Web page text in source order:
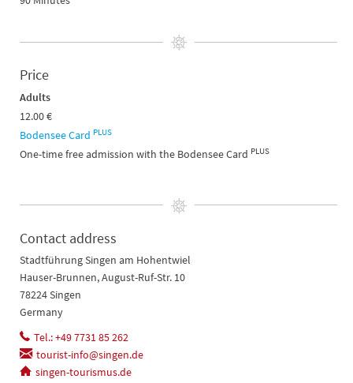
Price
Adults
12.00 €
Bodensee Card PLUS
One-time free admission with the Bodensee Card PLUS
Contact address
Stadtführung Singen am Hohentwiel
Hauser-Brunnen, August-Ruf-Str. 10
78224 Singen
Germany
Tel.: +49 7731 85 262
tourist-info@singen.de
singen-tourismus.de